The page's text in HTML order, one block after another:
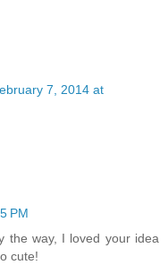
7, 2014 at
PM
the way, I loved your idea
cute!